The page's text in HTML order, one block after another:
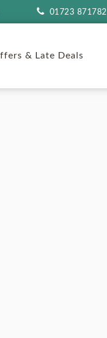
01723 871782
& Late Deals